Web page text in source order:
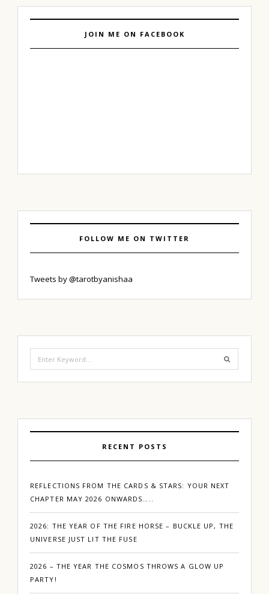
JOIN ME ON FACEBOOK
FOLLOW ME ON TWITTER
Tweets by @tarotbyanishaa
for:
RECENT POSTS
REFLECTIONS FROM THE CARDS & STARS: YOUR NEXT
CHAPTER MAY 2026 ONWARDS…..
2026: THE YEAR OF THE FIRE HORSE – BUCKLE UP, THE
UNIVERSE JUST LIT THE FUSE
2026 – THE YEAR THE COSMOS THROWS A GLOW UP
PARTY!